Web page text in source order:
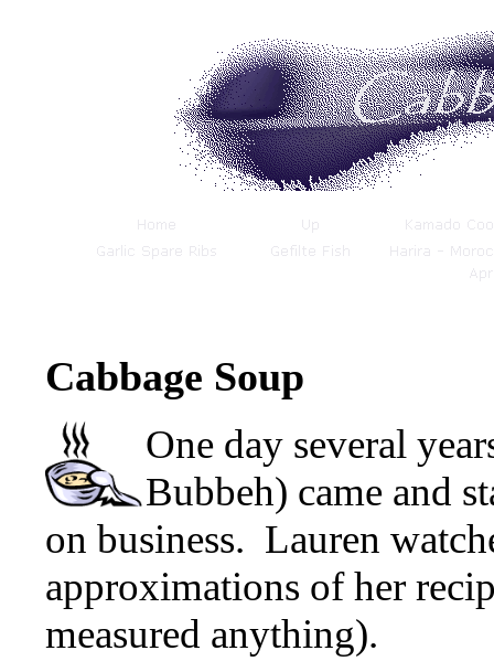
Cabbage Soup
One day several
Bubbeh) came and
on business. Lauren
approximations of her
measured anything).